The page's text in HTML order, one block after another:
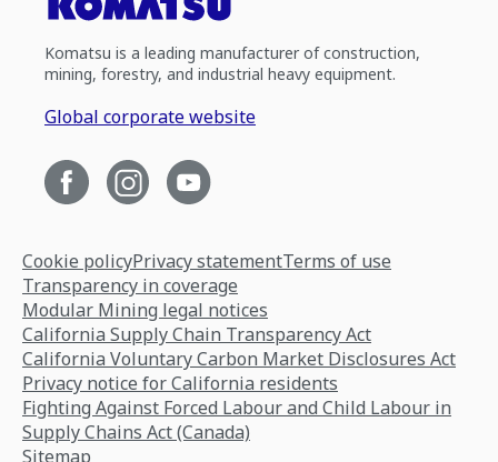
Komatsu is a leading manufacturer of construction,
mining, forestry, and industrial heavy equipment.
Global corporate website
Cookie policyPrivacy statementTerms of use
Transparency in coverage
Modular Mining legal notices
California Supply Chain Transparency Act
California Voluntary Carbon Market Disclosures Act
Privacy notice for California residents
Fighting Against Forced Labour and Child Labour in
Supply Chains Act (Canada)
Sitemap